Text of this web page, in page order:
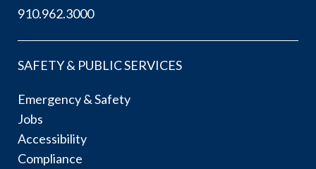
910.962.3000
SAFETY & PUBLIC SERVICES
Emergency & Safety
Jobs
Accessibility
Compliance